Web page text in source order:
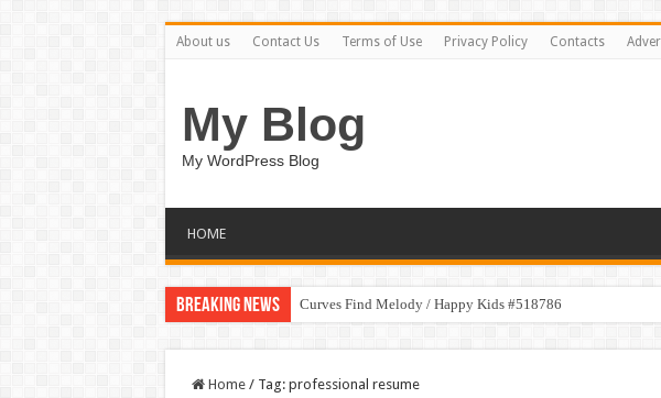
About us Contact Us Terms of Use Privacy Policy Contacts
My Blog
My WordPress Blog
HOME
Breaking News Curves Find Melody / Happy Kids #518786
Home / Tag: professional resume